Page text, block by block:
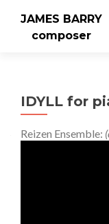
JAMES BARRY
composer
IDYLL for
Reizen Ensemble: